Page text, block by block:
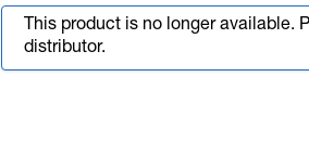
This product is no longer available.
distributor.